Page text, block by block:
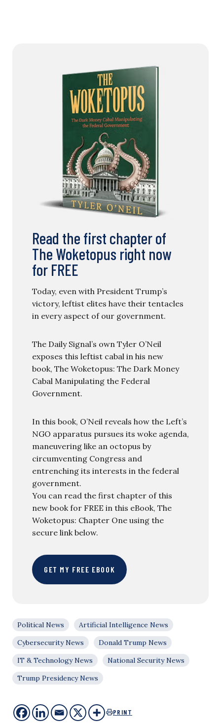
Read the first chapter of
The Woketopus right now
for FREE
Today, even with President Trump’s
victory, leftist elites have their tentacles
in every aspect of our government.
The Daily Signal’s own Tyler O’Neil
exposes this leftist cabal in his new
book, The Woketopus: The Dark Money
Cabal Manipulating the Federal
Government.
In this book, O’Neil reveals how the Left’s
NGO apparatus pursues its woke agenda,
maneuvering like an octopus by
circumventing Congress and
entrenching its interests in the federal
government.
You can read the first chapter of this
new book for FREE in this eBook, The
Woketopus: Chapter One using the
secure link below.
GET MY FREE EBOOK
Political News
Artificial Intelligence News
Cybersecurity News
Donald Trump News
IT & Technology News
National Security News
Trump Presidency News
PRINT